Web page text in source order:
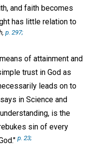
and faith becomes
has little relation to
p. 297;
of attainment and
trust in God as
leads on to
in Science and
is the
sin of every
p. 23;